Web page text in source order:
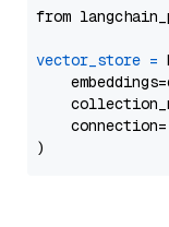
from
vector_store =
    connection=